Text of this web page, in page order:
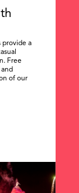
provide a
Free
of our